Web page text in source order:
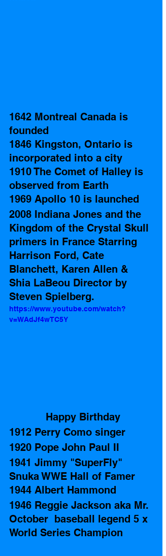
1642 Montreal Canada is
founded
1846 Kingston, Ontario is
incorporated into a city
1910 The Comet of Halley is
observed from Earth
1969 Apollo 10 is launched
2008 Indiana Jones and the
Kingdom of the Crystal Skull
primers in France Starring
Harrison Ford, Cate
Blanchett, Karen Allen &
Shia LaBeou Director by
Steven Spielberg.
https://www.youtube.com/watch?
v=WAdJf4wTC5Y
Happy Birthday
1912 Perry Como singer
1920 Pope John Paul II
1941 Jimmy "SuperFly"
Snuka WWE Hall of Famer
1944 Albert Hammond
1946 Reggie Jackson aka Mr.
October  baseball legend 5 x
World Series Champion